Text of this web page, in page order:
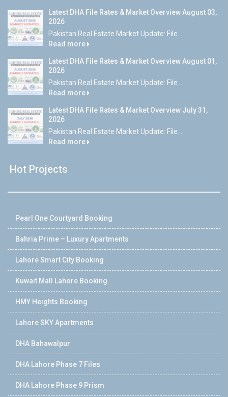
Latest DHA File Rates & Market Overview August 03,
2026
Pakistan Real Estate Market Update: File...
Read more
Latest DHA File Rates & Market Overview August 01,
2026
Pakistan Real Estate Market Update: File...
Read more
Latest DHA File Rates & Market Overview July 31,
2026
Pakistan Real Estate Market Update: File...
Read more
Hot Projects
Pearl One Courtyard Booking
Bahria Prime – Luxury Apartments
Lahore Smart City Booking
Kuwait Mall Lahore Booking
HMY Heights Booking
Lahore SKY Apartments
DHA Bahawalpur
DHA Lahore Phase 7 Files
DHA Lahore Phase 9 Prism